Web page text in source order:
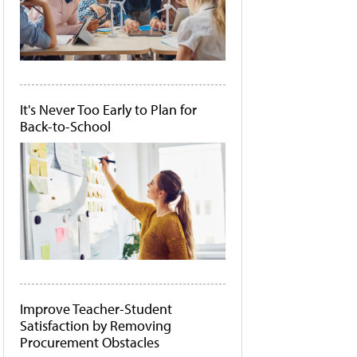
It's Never Too Early to Plan for
Back-to-School
Improve Teacher-Student
Satisfaction by Removing
Procurement Obstacles